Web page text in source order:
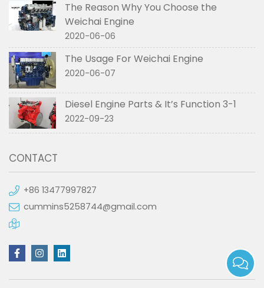
The Reason Why You Choose the
Weichai Engine
2020-06-06
The Usage For Weichai Engine
2020-06-07
Diesel Engine Parts & It’s Function 3-1
2022-09-23
CONTACT
+86 13477997827
cummins5258744@gmail.com